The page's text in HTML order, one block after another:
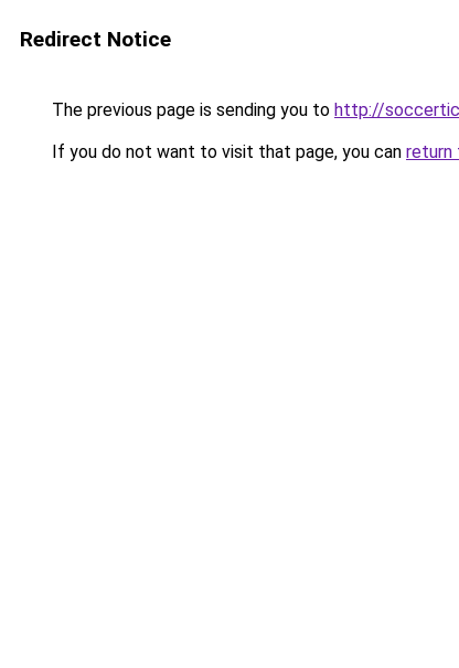
Redirect Notice
The previous page is sending you to http://
If you do not want to visit that page, you can return